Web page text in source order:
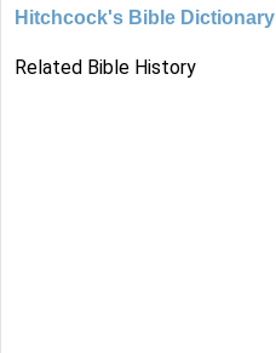
Hitchcock's Bible Dictionary
Related Bible History